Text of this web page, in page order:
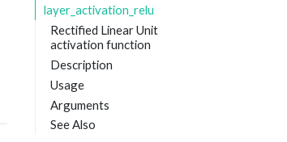
layer_activation_relu
Rectified Linear Unit
activation function
Description
Usage
Arguments
See Also